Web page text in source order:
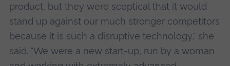
product, but they were sceptical that it would
stand up against our much stronger competitors
because it is such a disruptive technology," she
said. "We were a new start-up, run by a woman